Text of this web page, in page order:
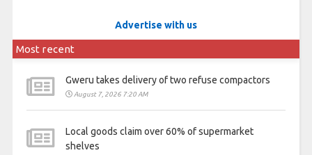
Advertise with us
Most recent
Gweru takes delivery of two refuse compactors
August 7, 2026 7:20 AM
Local goods claim over 60% of supermarket
shelves